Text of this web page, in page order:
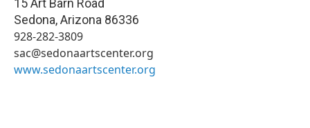
15 Art Barn Road
Sedona,Arizona 86336
928-282-3809
sac@sedonaartscenter.org
www.sedonaartscenter.org